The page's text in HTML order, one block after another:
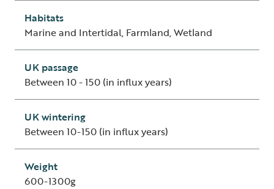
Habitats
Marine and Intertidal, Farmland, Wetland
UK passage
Between 10 - 150 (in influx years)
UK wintering
Between 10-150 (in influx years)
Weight
600-1300g